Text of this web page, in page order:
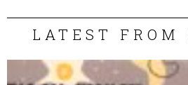
LATEST FROM